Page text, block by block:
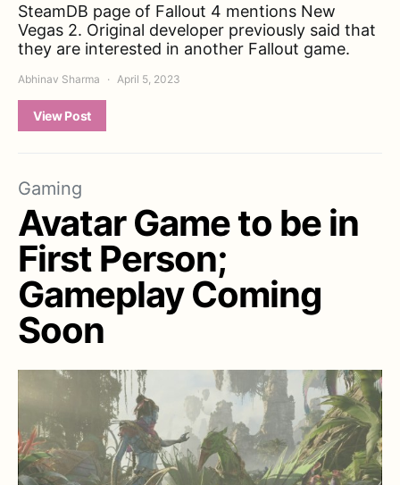
SteamDB page of Fallout 4 mentions New
Vegas 2. Original developer previously said that
they are interested in another Fallout game.
Abhinav Sharma April 5, 2023
View Post
Gaming
Avatar Game to be in
First Person;
Gameplay Coming
Soon